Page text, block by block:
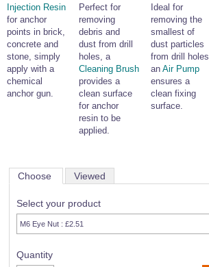
Injection Resin
for anchor
points in brick,
concrete and
stone, simply
apply with a
chemical
anchor gun.
Perfect for
removing
debris and
dust from drill
holes, a
Cleaning Brush
provides a
clean surface
for anchor
resin to be
applied.
Ideal for
removing the
smallest of
dust particles
from drill holes
an Air Pump
ensures a
clean fixing
surface.
Choose Viewed
Select your product
Quantity